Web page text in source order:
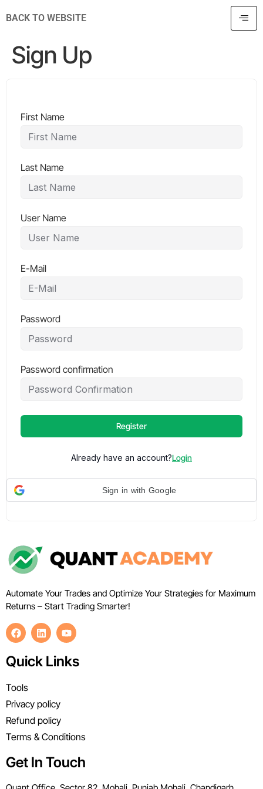
BACK TO WEBSITE
Sign Up
First Name
Last Name
User Name
E-Mail
Password
Password confirmation
Register
Already have an account?Login
Sign in with Google
Automate Your Trades and Optimize Your Strategies for Maximum
Returns – Start Trading Smarter!
Quick Links
Tools
Privacy policy
Refund policy
Terms & Conditions
Get In Touch